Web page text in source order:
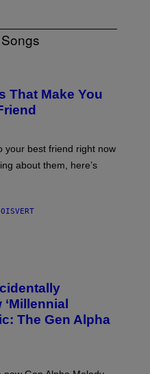
That Make You
your best friend right now
about them, here’s
The Gen Alpha